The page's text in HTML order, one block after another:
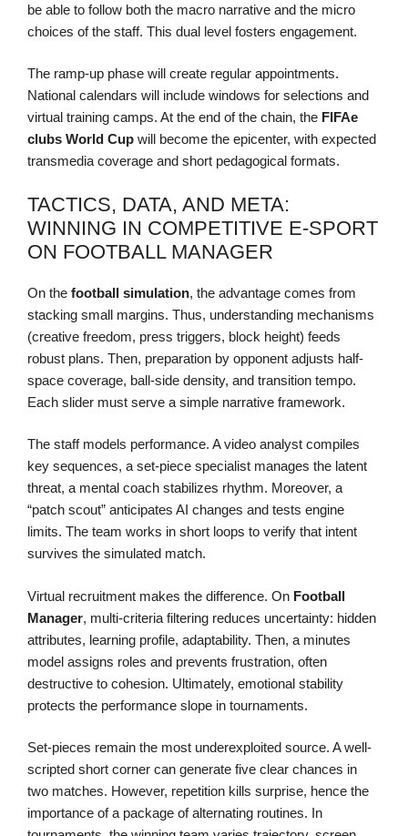
be able to follow both the macro narrative and the micro
choices of the staff. This dual level fosters engagement.
The ramp-up phase will create regular appointments.
National calendars will include windows for selections and
virtual training camps. At the end of the chain, the FIFAe
clubs World Cup will become the epicenter, with expected
transmedia coverage and short pedagogical formats.
TACTICS, DATA, AND META:
WINNING IN COMPETITIVE E-SPORT
ON FOOTBALL MANAGER
On the football simulation, the advantage comes from
stacking small margins. Thus, understanding mechanisms
(creative freedom, press triggers, block height) feeds
robust plans. Then, preparation by opponent adjusts half-
space coverage, ball-side density, and transition tempo.
Each slider must serve a simple narrative framework.
The staff models performance. A video analyst compiles
key sequences, a set-piece specialist manages the latent
threat, a mental coach stabilizes rhythm. Moreover, a
“patch scout” anticipates AI changes and tests engine
limits. The team works in short loops to verify that intent
survives the simulated match.
Virtual recruitment makes the difference. On Football
Manager, multi-criteria filtering reduces uncertainty: hidden
attributes, learning profile, adaptability. Then, a minutes
model assigns roles and prevents frustration, often
destructive to cohesion. Ultimately, emotional stability
protects the performance slope in tournaments.
Set-pieces remain the most underexploited source. A well-
scripted short corner can generate five clear chances in
two matches. However, repetition kills surprise, hence the
importance of a package of alternating routines. In